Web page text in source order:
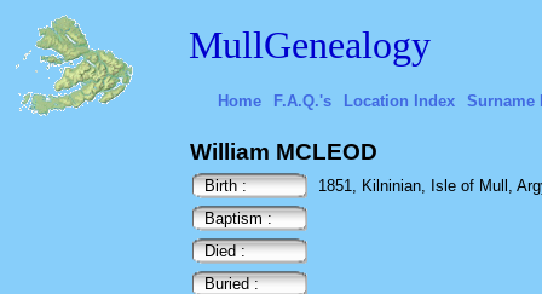
MullGenealogy
Home F.A.Q.'s Location Index Surname
William MCLEOD
Birth :
1851, Kilninian, Isle of Mull,
Baptism :
Died :
Buried :